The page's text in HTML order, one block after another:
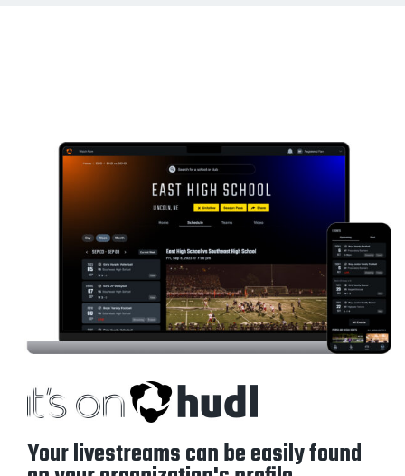
Your livestreams can be easily found